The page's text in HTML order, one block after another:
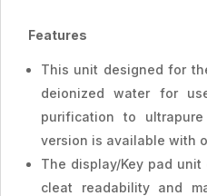
Features
This unit designed for
deionized water for
purification to
version is available with
The display/Key pad
cleat readability and